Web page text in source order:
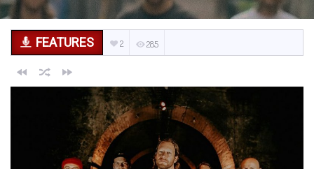
FEATURES 2 285